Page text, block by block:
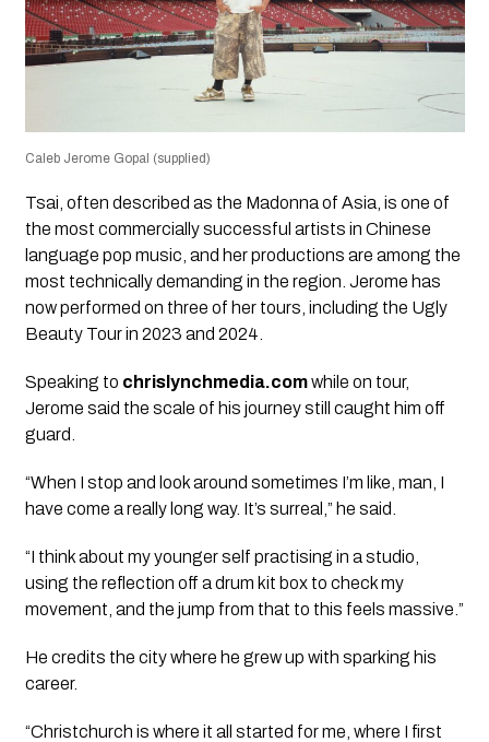
Caleb Jerome Gopal (supplied)
Tsai, often described as the Madonna of Asia, is one of
the most commercially successful artists in Chinese
language pop music, and her productions are among the
most technically demanding in the region. Jerome has
now performed on three of her tours, including the Ugly
Beauty Tour in 2023 and 2024.
Speaking to chrislynchmedia.comwhile on tour,
Jerome said the scale of his journey still caught him off
guard.
“When I stop and look around sometimes I’m like, man, I
have come a really long way. It’s surreal,” he said.
“I think about my younger self practising in a studio,
using the reflection off a drum kit box to check my
movement, and the jump from that to this feels massive.”
He credits the city where he grew up with sparking his
career.
“Christchurch is where it all started for me, where I first